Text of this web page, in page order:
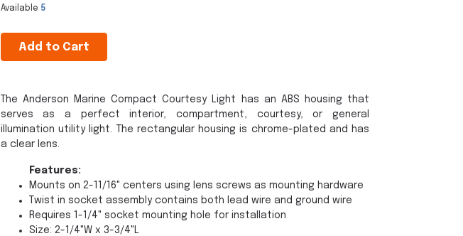
Available 5
Add to Cart
The Anderson Marine Compact Courtesy Light has an ABS housing that
serves as a perfect interior, compartment, courtesy, or general
illumination utility light. The rectangular housing is chrome-plated and has
a clear lens.
Features:
Mounts on 2-11/16" centers using lens screws as mounting hardware
Twist in socket assembly contains both lead wire and ground wire
Requires 1-1/4" socket mounting hole for installation
Size: 2-1/4"W x 3-3/4"L